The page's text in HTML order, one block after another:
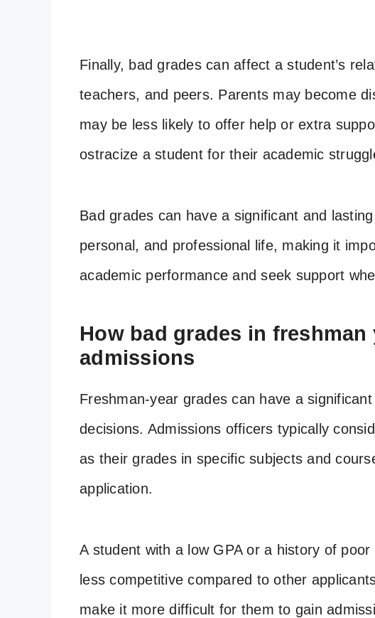
Finally, bad grades can affect a student’s
teachers, and peers. Parents may become
may be less likely to offer help or extra
ostracize a student for their academic
Bad grades can have a significant and
personal, and professional life, making it
academic performance and seek support
How bad grades in
admissions
Freshman-year grades can have a
decisions. Admissions officers typically
as their grades in specific subjects and
application.
A student with a low GPA or a history of
less competitive compared to other
make it more difficult for them to gain